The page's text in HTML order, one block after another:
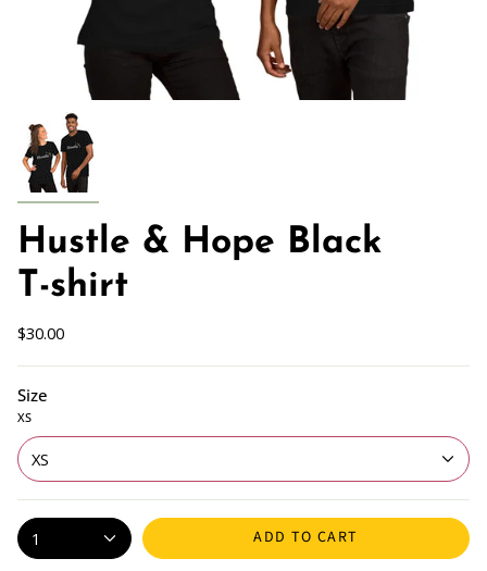
Hustle & Hope Black
T-shirt
$30.00
Size
XS
XS
1 ADD TO CART